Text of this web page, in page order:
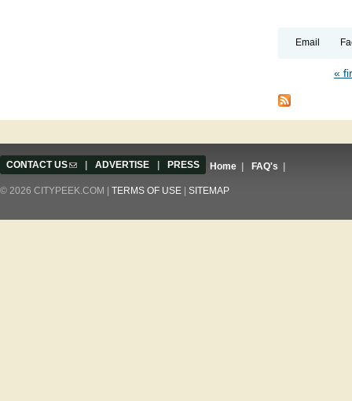
Email
«
CONTACT US(link sends e-mail)
| ADVERTISE | PRESS Home | FAQ's |
© 2026 CITYPEEK.COM | TERMS OF USE | SITEMAP